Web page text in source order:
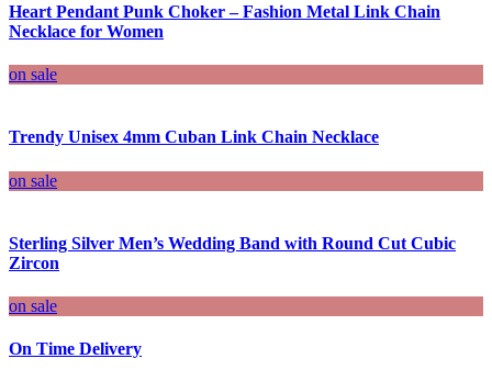
Heart Pendant Punk Choker – Fashion Metal Link Chain
Necklace for Women
on sale
Trendy Unisex 4mm Cuban Link Chain Necklace
on sale
Sterling Silver Men’s Wedding Band with Round Cut Cubic
Zircon
on sale
On Time Delivery